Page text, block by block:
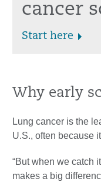
cancer
Start here
Why early
Lung cancer is the
U.S., often because
“But when we catch
makes a big